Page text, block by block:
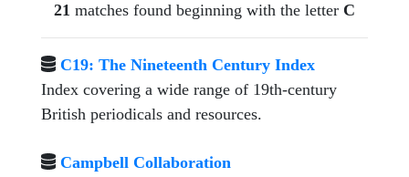
21 matches found beginning with the letter C
C19: The Nineteenth Century Index
Index covering a wide range of 19th-century
British periodicals and resources.
Campbell Collaboration